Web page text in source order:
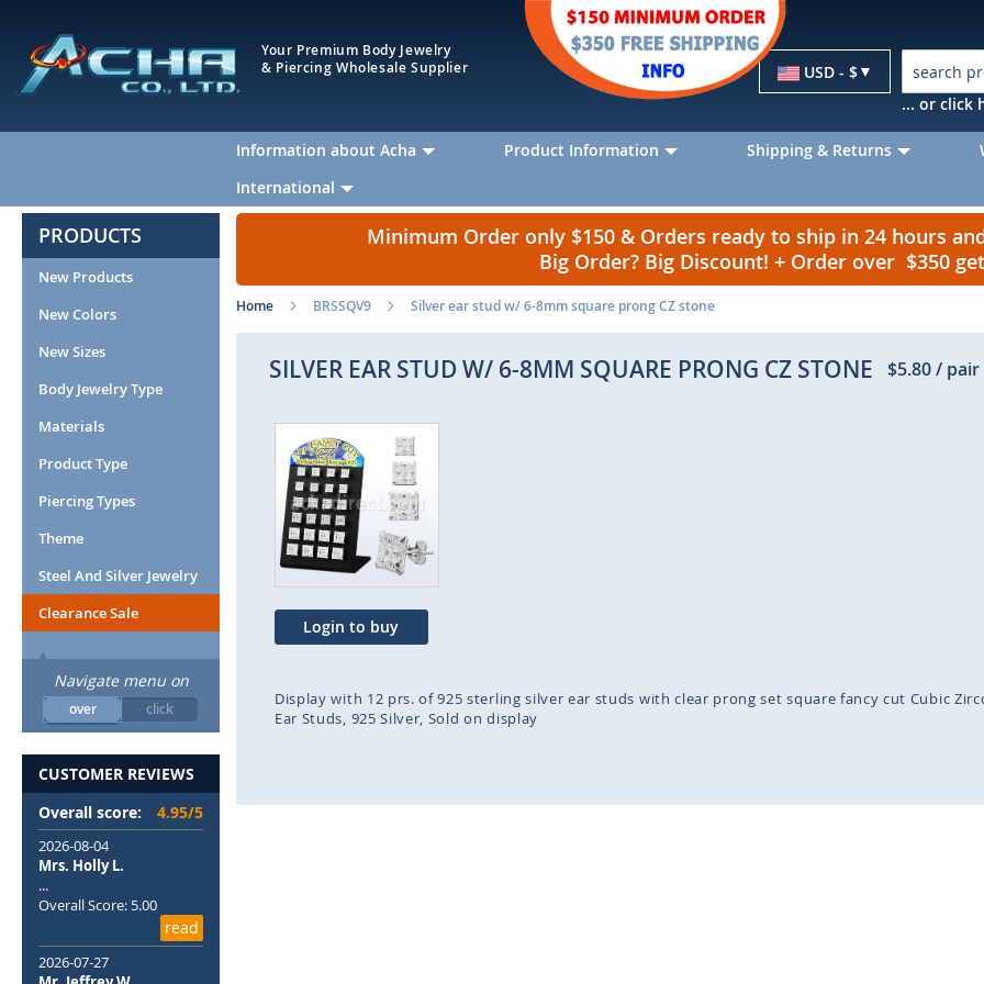
Your Premium Body Jewelry
& Piercing Wholesale Supplier
Currency
USD - $
... or click
Information about Acha Product Information Shipping & Returns
International
Minimum Order only $150 & Orders ready to ship in 24 hours
Big Order? Big Discount! + Order over $350 get
Home BRSSQV9 Silver ear stud w/ 6-8mm square prong CZ stone
SILVER EAR STUD W/ 6-8MM SQUARE PRONG CZ STONE $5.80/ pair
the
end
of
the
images
gallery
Login to buy
Display with 12 prs. of 925 sterling silver ear studs with clear prong set square fancy cut Cubic
Ear Studs 925 Silver Sold on display
PRODUCTS
New Products
New Colors
New Sizes
Body Jewelry Type
Materials
Product Type
Piercing Types
Theme
Steel And Silver Jewelry
Clearance Sale
Navigate menu on
over click
CUSTOMER REVIEWS
Overall score:
4.95/5
2026-08-04
Mrs. Holly L.
...
Overall Score: 5.00
read
2026-07-27